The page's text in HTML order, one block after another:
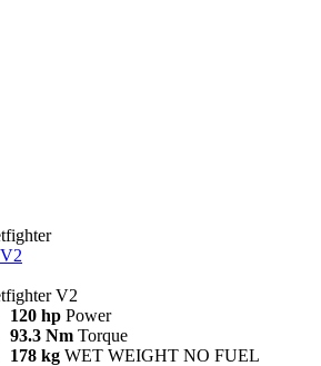
V2
V2
120 hp Power
93.3 Nm Torque
178 kg WET WEIGHT NO FUEL